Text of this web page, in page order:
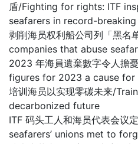
盾/Fighting for rights: ITF
seafarers in record-
剥削海员权利船公司列「黑
companies that abuse
2023 年海員遺棄數字令人擔
figures for 2023 a cause for
培训海员以实现零碳未来/
decarbonized future
ITF 码头工人和海员代表会议
seafarers’ unions met to